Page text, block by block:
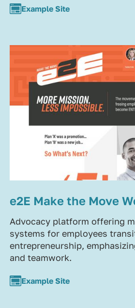
Example Site
e2E Make the Move
Advocacy platform offering
systems for employees
entrepreneurship,
and teamwork.
Example Site